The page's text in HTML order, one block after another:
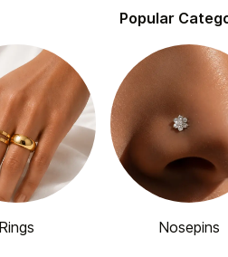
Popular
Rings Nosepins